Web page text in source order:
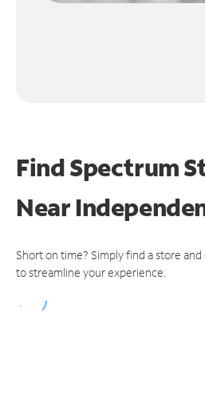
Find Spectrum
Near
Short on time? Simply find a store
to streamline your experience.